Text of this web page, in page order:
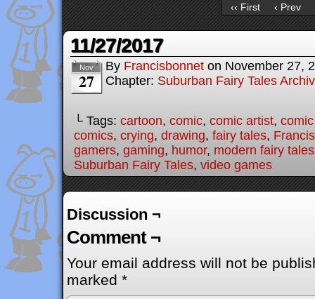
‹‹ First ‹ Prev
11/27/2017
Nov
27
By Francisbonnet on November 27,
Chapter: Suburban Fairy Tales
└ Tags: cartoon, comic, comic artist,
comics, crying, drawing, fairy tales,
gamers, gaming, humor, modern fairy tales
Suburban Fairy Tales, video games
Discussion ¬
Comment ¬
Your email address will not be
marked *